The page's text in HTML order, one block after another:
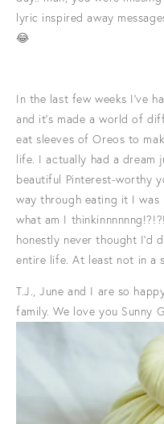
lyric inspired away
😂
In the last few weeks I've
and it's made a world of
eat sleeves of Oreos to
life. I actually had a dream
beautiful Pinterest-worthy
way through eating it I was
what am I
honestly never thought I'd
entire life. At least not in a
T.J., June and I are so
family. We love you Sunny